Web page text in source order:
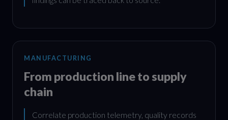
MANUFACTURING
From production line to supply
chain
Correlate production telemetry, quality records